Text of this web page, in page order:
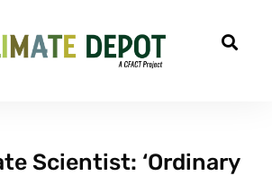
Scientist: ‘Ordinary